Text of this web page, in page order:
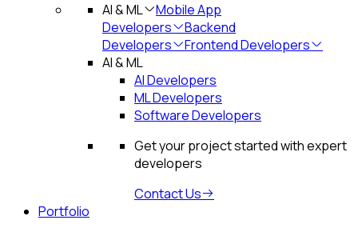
AI & ML
Mobile App
Developers
Backend
Developers
Frontend Developers
AI & ML
AI Developers
ML Developers
Software Developers
Get your project started with expert
developers
Contact Us
Portfolio